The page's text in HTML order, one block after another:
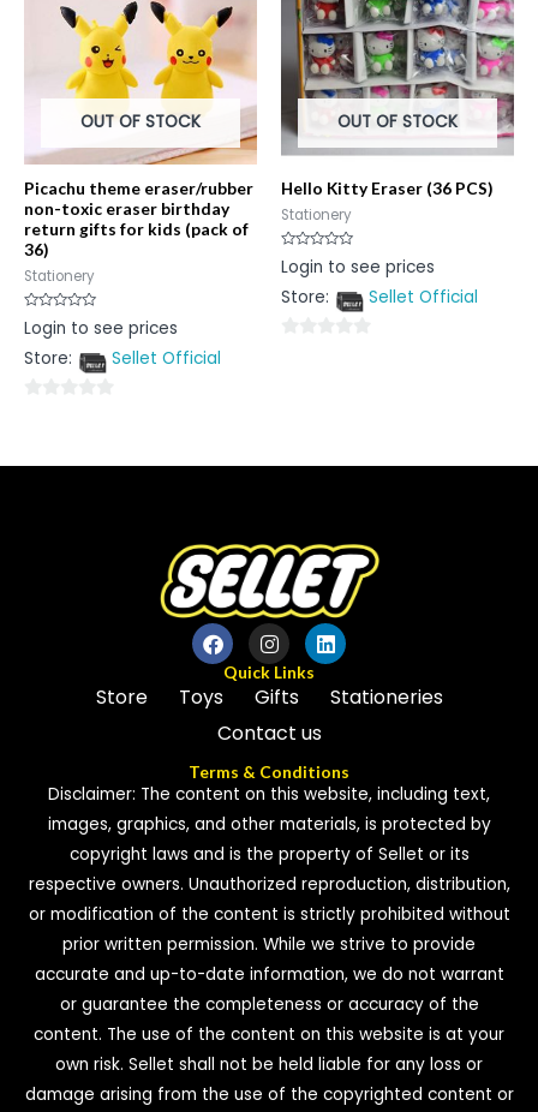
OUT OF STOCK
Picachu theme eraser/rubber
non-toxic eraser birthday
return gifts for kids (pack of
36)
Stationery
Rated
0
of
Login to see prices
Store:
Sellet Official
of
OUT OF STOCK
Hello Kitty Eraser (36 PCS)
Stationery
Rated
0
of
Login to see prices
Store:
Sellet Official
Quick Links
Store Toys Gifts
Stationeries
Contact us
Terms & Conditions
Disclaimer: The content on this website, including text,
images, graphics, and other materials, is protected by
copyright laws and is the property of Sellet or its
respective owners. Unauthorized reproduction, distribution,
or modification of the content is strictly prohibited without
prior written permission. While we strive to provide
accurate and up-to-date information, we do not warrant
or guarantee the completeness or accuracy of the
content. The use of the content on this website is at your
own risk. Sellet shall not be held liable for any loss or
damage arising from the use of the copyrighted content or